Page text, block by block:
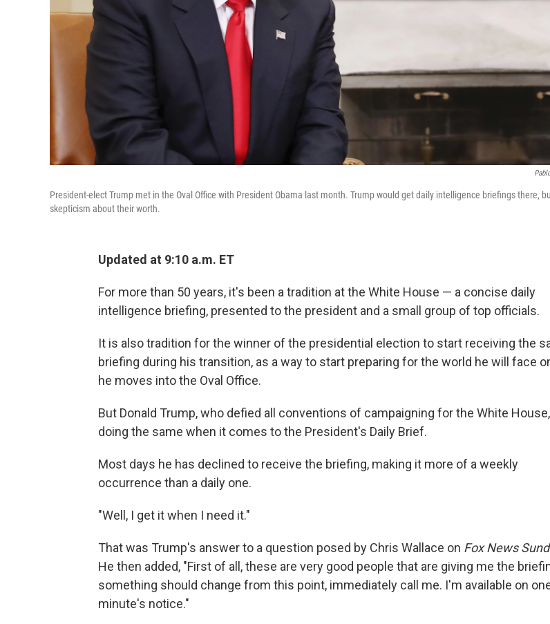
President-elect Trump met in the Oval Office with President Obama last month. Trump would get daily intelligence briefings there,
skepticism about their worth.
Updated at 9:10 a.m. ET
For more than 50 years, it's been a tradition at the White House — a concise daily
intelligence briefing, presented to the president and a small group of top officials.
It is also tradition for the winner of the presidential election to start receiving the
briefing during his transition, as a way to start preparing for the world he will face
he moves into the Oval Office.
But Donald Trump, who defied all conventions of campaigning for the White
doing the same when it comes to the President's Daily Brief.
Most days he has declined to receive the briefing, making it more of a weekly
occurrence than a daily one.
"Well, I get it when I need it."
That was Trump's answer to a question posed by Chris Wallace on Fox News
He then added, "First of all, these are very good people that are giving me the
something should change from this point, immediately call me. I'm available on
minute's notice."